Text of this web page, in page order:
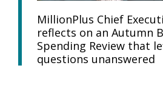
MillionPlus Chief
reflects on an Autumn
Spending Review that
questions unanswered